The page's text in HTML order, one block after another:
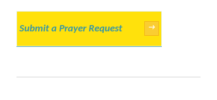
Submit a Prayer Request →